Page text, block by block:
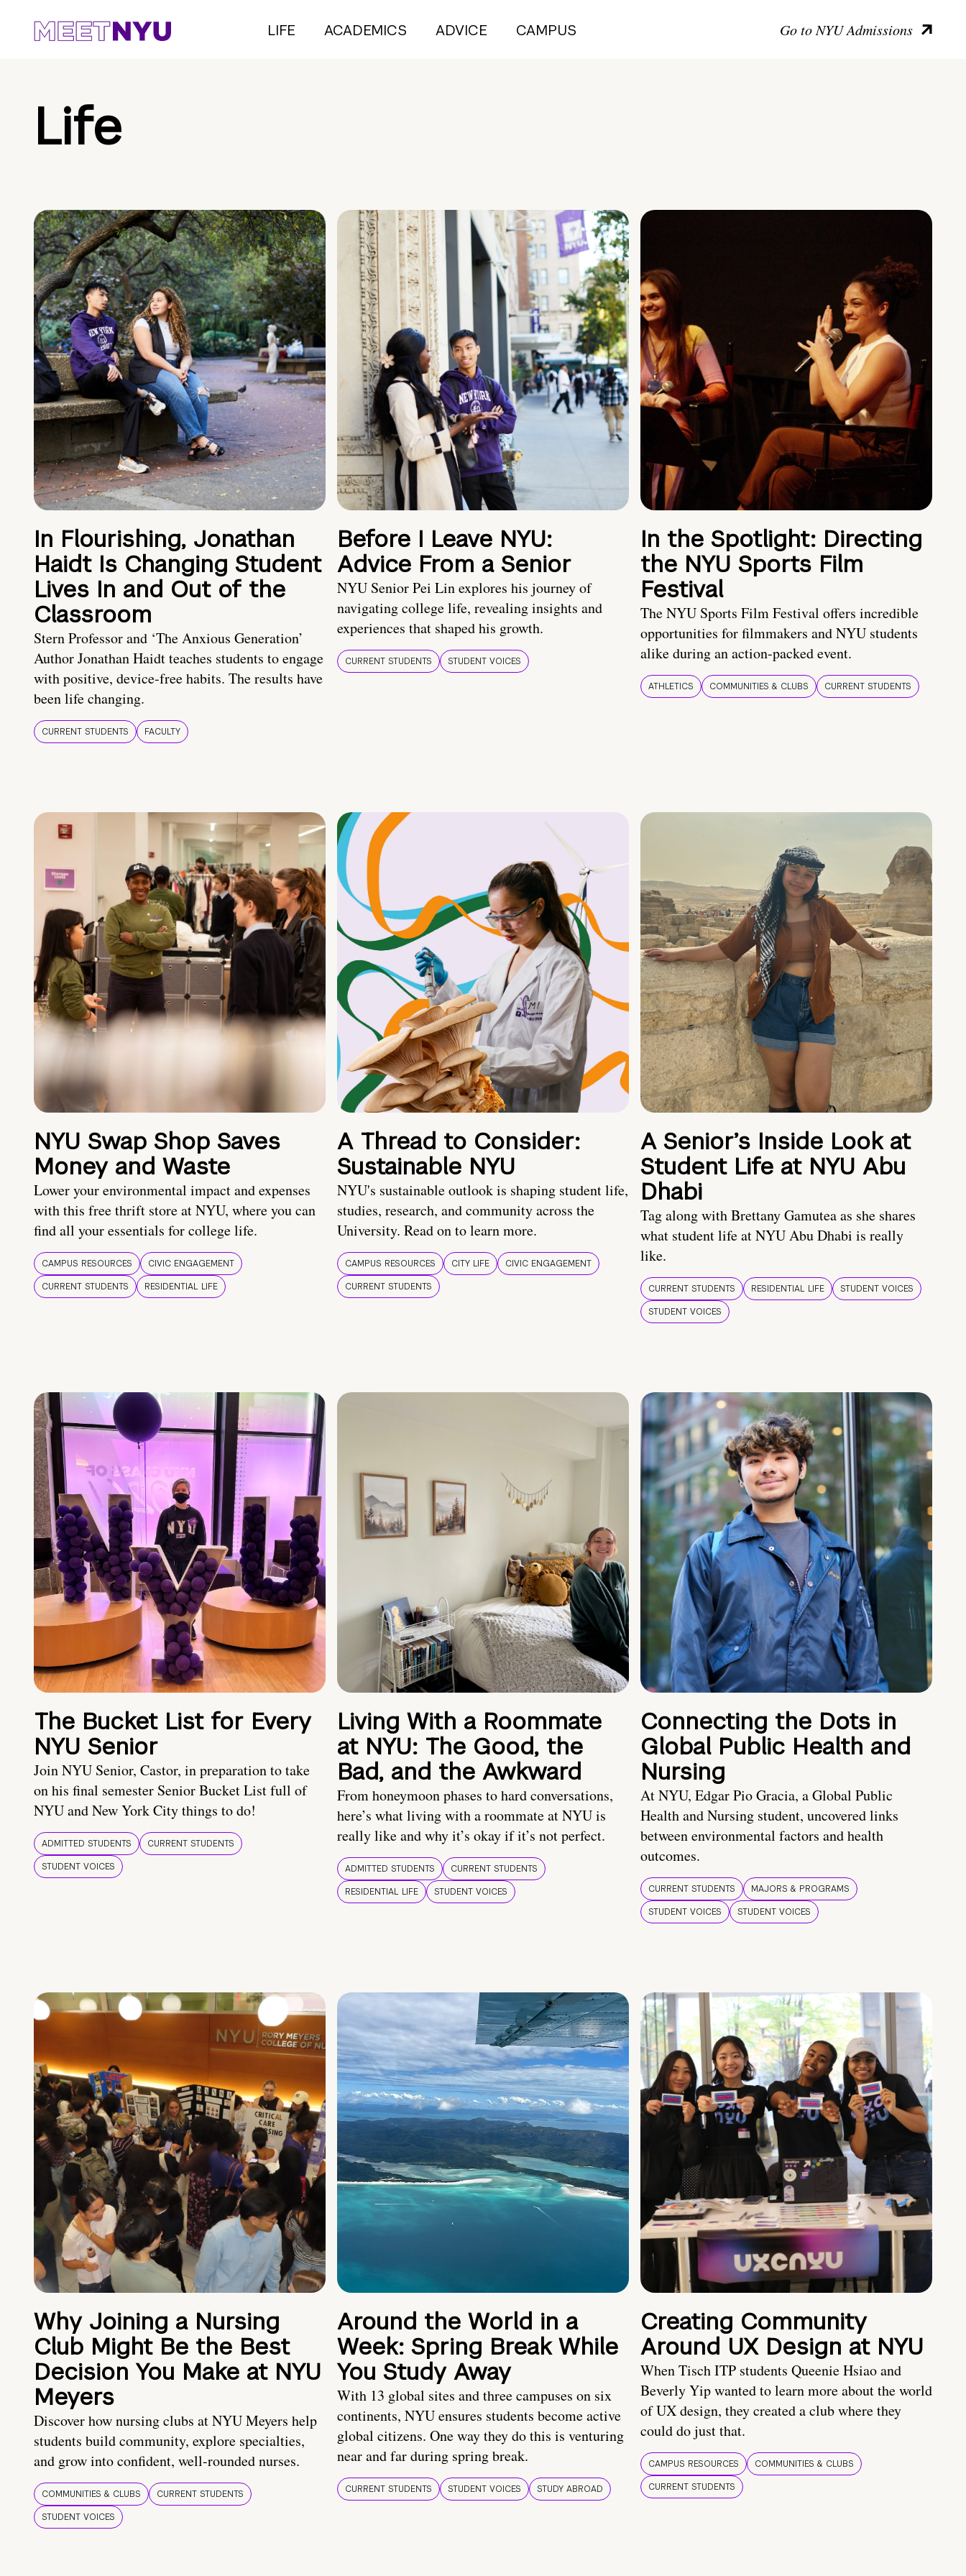
LIFE ACADEMICS ADVICE CAMPUS Go to NYU Admissions
Life
In Flourishing, Jonathan
Haidt Is Changing Student
Lives In and Out of the
Classroom
Stern Professor and ‘The Anxious Generation’
Author Jonathan Haidt teaches students to engage
with positive, device-free habits. The results have
been life changing.
CURRENT STUDENTS FACULTY
Before I Leave NYU:
Advice From a Senior
NYU Senior Pei Lin explores his journey of
navigating college life, revealing insights and
experiences that shaped his growth.
CURRENT STUDENTS STUDENT VOICES
In the Spotlight: Directing
the NYU Sports Film
Festival
The NYU Sports Film Festival offers incredible
opportunities for filmmakers and NYU students
alike during an action-packed event.
ATHLETICS COMMUNITIES & CLUBS CURRENT STUDENTS
NYU Swap Shop Saves
Money and Waste
Lower your environmental impact and expenses
with this free thrift store at NYU, where you can
find all your essentials for college life.
CAMPUS RESOURCES
CIVIC ENGAGEMENT
CURRENT STUDENTS
RESIDENTIAL LIFE
A Thread to Consider:
Sustainable NYU
NYU's sustainable outlook is shaping student life,
studies, research, and community across the
University. Read on to learn more.
CAMPUS RESOURCES CITY LIFE
CIVIC ENGAGEMENT
CURRENT STUDENTS
A Senior’s Inside Look at
Student Life at NYU Abu
Dhabi
Tag along with Brettany Gamutea as she shares
what student life at NYU Abu Dhabi is really
like.
CURRENT STUDENTS RESIDENTIAL LIFE
STUDENT VOICES
STUDENT VOICES
The Bucket List for Every
NYU Senior
Join NYU Senior, Castor, in preparation to take
on his final semester Senior Bucket List full of
NYU and New York City things to do!
ADMITTED STUDENTS
CURRENT STUDENTS
STUDENT VOICES
Living With a Roommate
at NYU: The Good, the
Bad, and the Awkward
From honeymoon phases to hard conversations,
here’s what living with a roommate at NYU is
really like and why it’s okay if it’s not perfect.
ADMITTED STUDENTS
CURRENT STUDENTS
RESIDENTIAL LIFE
STUDENT VOICES
Connecting the Dots in
Global Public Health and
Nursing
At NYU, Edgar Pio Gracia, a Global Public
Health and Nursing student, uncovered links
between environmental factors and health
outcomes.
CURRENT STUDENTS
MAJORS & PROGRAMS
STUDENT VOICES
STUDENT VOICES
Why Joining a Nursing
Club Might Be the Best
Decision You Make at NYU
Meyers
Discover how nursing clubs at NYU Meyers help
students build community, explore specialties,
and grow into confident, well-rounded nurses.
COMMUNITIES & CLUBS
CURRENT STUDENTS
STUDENT VOICES
Around the World in a
Week: Spring Break While
You Study Away
With 13 global sites and three campuses on six
continents, NYU ensures students become active
global citizens. One way they do this is venturing
near and far during spring break.
CURRENT STUDENTS STUDENT VOICES STUDY ABROAD
Creating Community
Around UX Design at NYU
When Tisch ITP students Queenie Hsiao and
Beverly Yip wanted to learn more about the world
of UX design, they created a club where they
could do just that.
CAMPUS RESOURCES
COMMUNITIES & CLUBS
CURRENT STUDENTS